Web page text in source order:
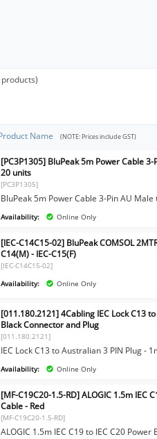
products)
Name (NOTE: Prices include GST)
[PC3P1305] BluPeak 5m Power Cable
20 units
[PC3P1305]
BluPeak 5m Power Cable 3-Pin AU
Availability: Online Only
[IEC-C14C15-02] BluPeak COMSOL
C14(M) - IEC-C15(F)
[IEC-C14C15-02]
Availability:
Online Only
[011.180.2121] 4Cabling IEC Lock C13
Black Connector and Plug
[011.180.2121]
IEC Lock C13 to Australian 3 PIN Plug -
Availability: Online Only
[MF-C19C20-1.5-RD] ALOGIC 1.5m IEC
Cable - Red
[MF-C19C20-1.5-RD]
ALOGIC 1.5m IEC C19 to IEC C20